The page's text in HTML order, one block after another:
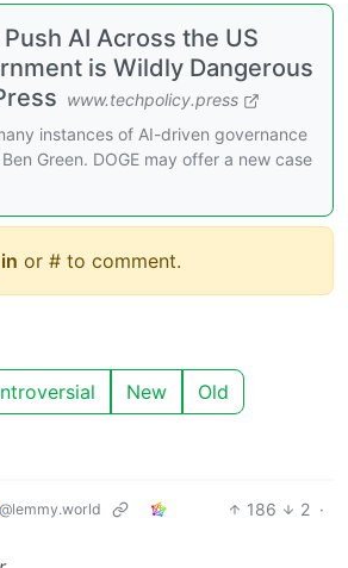
Push AI Across the US
is Wildly Dangerous
www.techpolicy.press
instances of AI-driven governance
Green. DOGE may offer a new case
or # to comment.
New Old
@lemmy.world 186 2 ·